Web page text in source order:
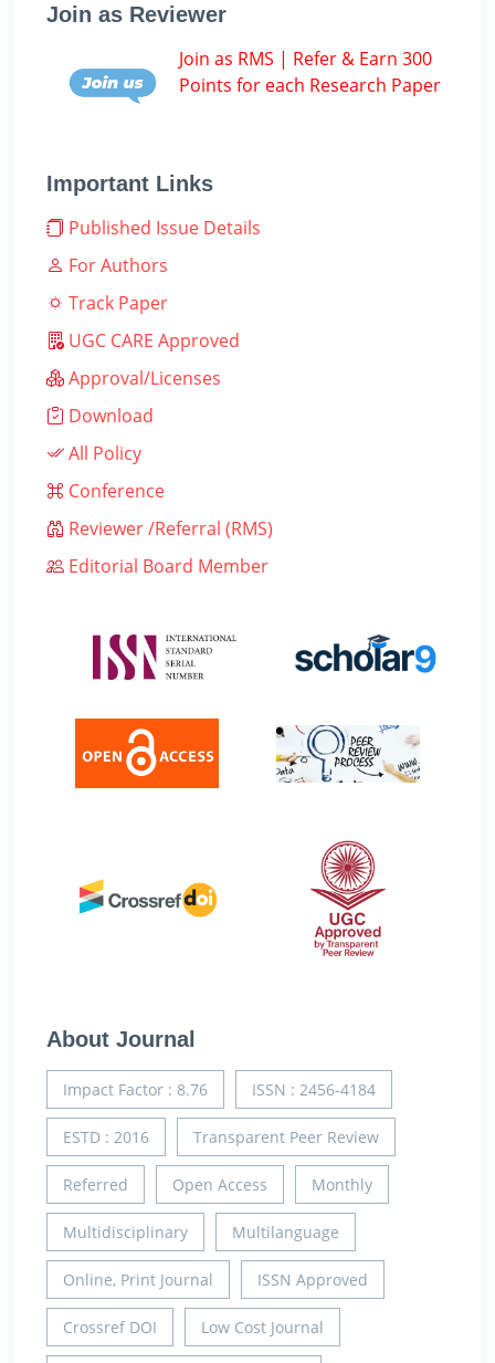
Join as Reviewer
Join as RMS | Refer & Earn 300
Points for each Research Paper
Important Links
Published Issue Details
For Authors
Track Paper
UGC CARE Approved
Approval/Licenses
Download
All Policy
Conference
Reviewer /Referral (RMS)
Editorial Board Member
About Journal
Impact Factor : 8.76 ISSN : 2456-4184
ESTD : 2016 Transparent Peer Review
Referred Open Access Monthly
Multidisciplinary Multilanguage
Online, Print Journal ISSN Approved
Crossref DOI Low Cost Journal